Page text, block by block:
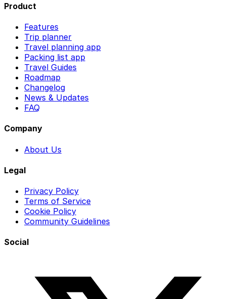
Product
Features
Trip planner
Travel planning app
Packing list app
Travel Guides
Roadmap
Changelog
News & Updates
FAQ
Company
About Us
Legal
Privacy Policy
Terms of Service
Cookie Policy
Community Guidelines
Social